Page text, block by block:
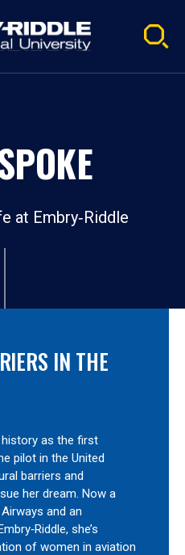
at Embry‑Riddle
IN THE
history as the first
pilot in the United
barriers and
her dream. Now a
and an
she’s
of women in aviation